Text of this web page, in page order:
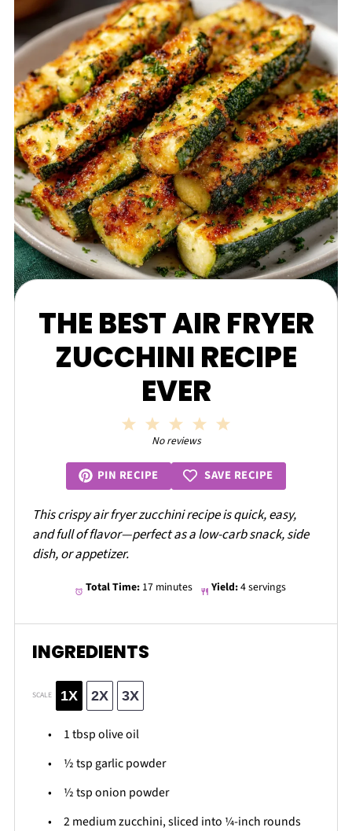
THE BEST AIR FRYER
ZUCCHINI RECIPE
EVER
4
Stars
3
Stars
2
Stars
1
Star
No reviews
PIN RECIPE SAVE RECIPE
This crispy air fryer zucchini recipe is quick, easy,
and full of flavor—perfect as a low-carb snack, side
dish, or appetizer.
Total Time: 17 minutes Yield:4 servings
INGREDIENTS
SCALE 1X 2X 3X
1 tbspolive oil
½ tsp garlic powder
½ tsponion powder
2medium zucchini, sliced into ¼-inch rounds